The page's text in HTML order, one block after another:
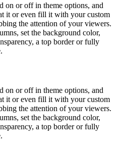
on or off in theme options, and
it or even fill it with your custom
the attention of your viewers.
set the background color,
a top border or fully
on or off in theme options, and
it or even fill it with your custom
the attention of your viewers.
set the background color,
a top border or fully